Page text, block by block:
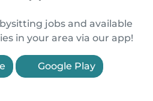
jobs and available
in your area via our app!
Google Play